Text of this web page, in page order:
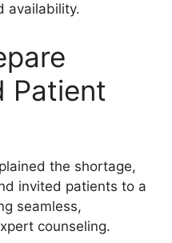
availability.
Patient
the shortage,
invited patients to a
seamless,
counseling.